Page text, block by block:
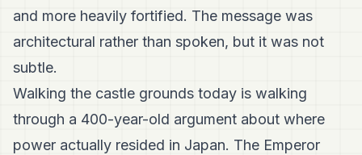
and more heavily fortified. The message was
architectural rather than spoken, but it was not
subtle.
Walking the castle grounds today is walking
through a 400-year-old argument about where
power actually resided in Japan. The Emperor